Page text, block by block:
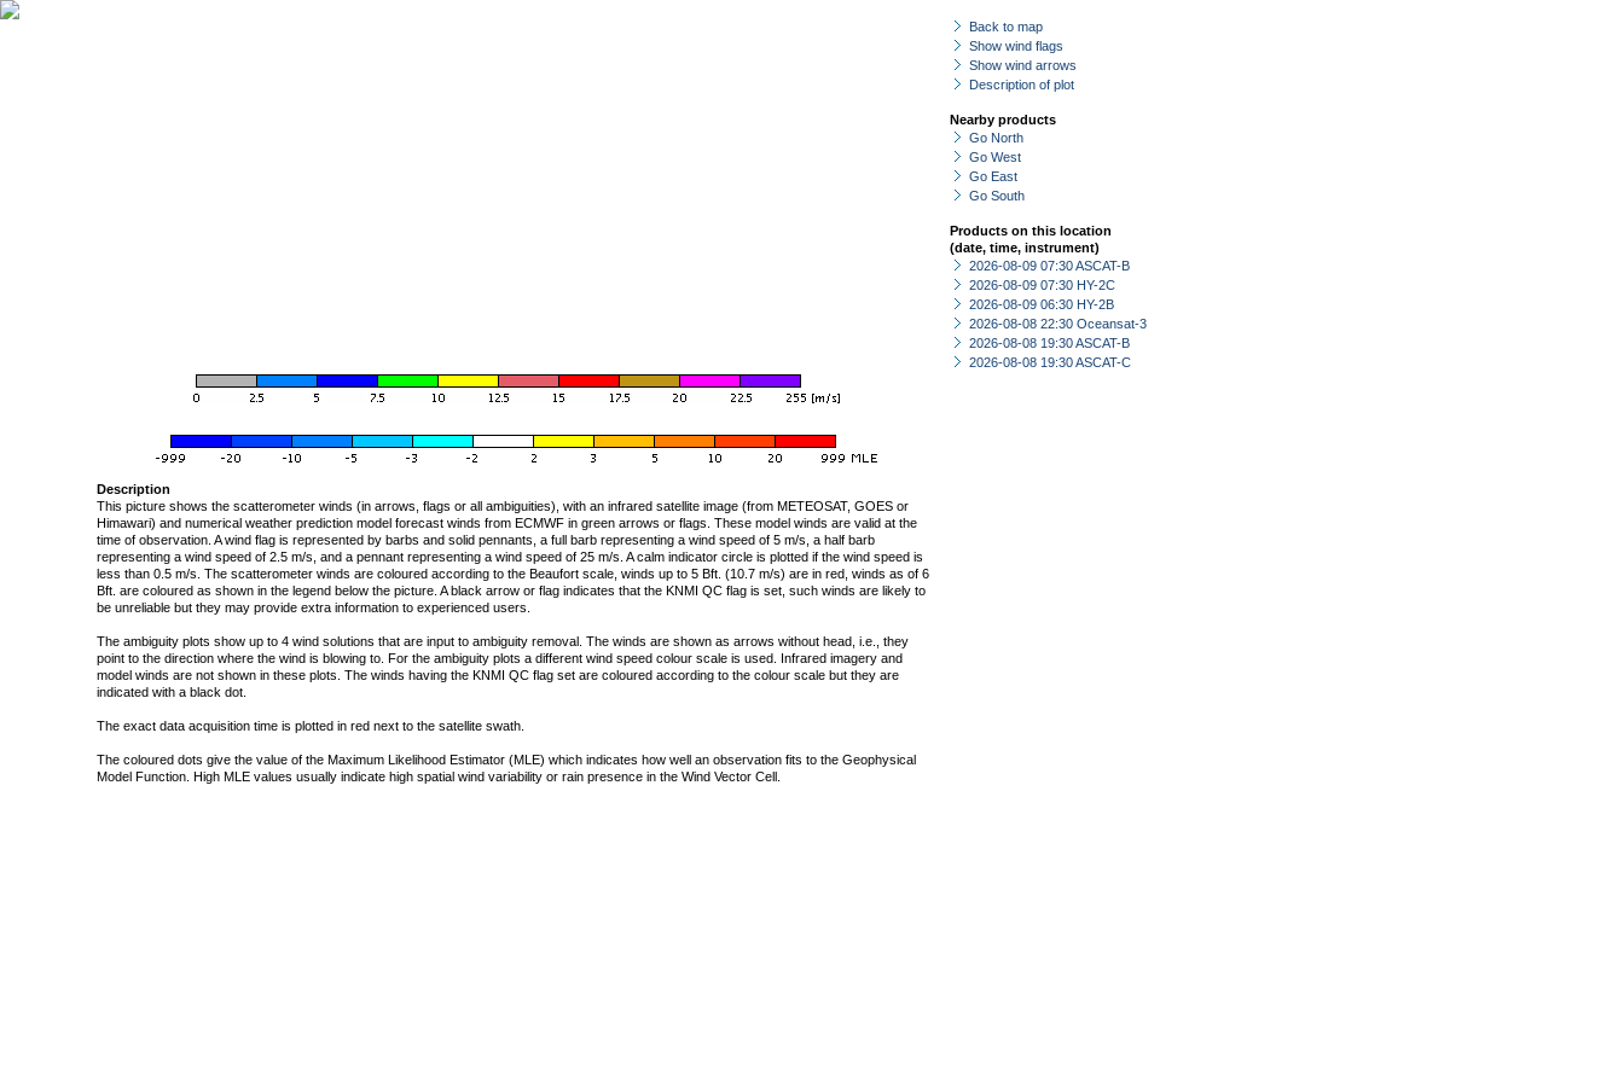
Back to map
Show wind flags
Show wind arrows
Description of plot
Nearby products
Go North
Go West
Go East
Go South
Products on this location
(date, time, instrument)
2026-08-09 07:30 ASCAT-B
2026-08-09 07:30 HY-2C
2026-08-09 06:30 HY-2B
2026-08-08 22:30 Oceansat-3
2026-08-08 19:30 ASCAT-B
2026-08-08 19:30 ASCAT-C
Description
This picture shows the scatterometer winds (in arrows, flags or all ambiguities), with an infrared satellite image (from METEOSAT, GOES or
Himawari) and numerical weather prediction model forecast winds from ECMWF in green arrows or flags. These model winds are valid at the
time of observation. A wind flag is represented by barbs and solid pennants, a full barb representing a wind speed of 5 m/s, a half barb
representing a wind speed of 2.5 m/s, and a pennant representing a wind speed of 25 m/s. A calm indicator circle is plotted if the wind speed is
less than 0.5 m/s. The scatterometer winds are coloured according to the Beaufort scale, winds up to 5 Bft. (10.7 m/s) are in red, winds as of 6
Bft. are coloured as shown in the legend below the picture. A black arrow or flag indicates that the KNMI QC flag is set, such winds are likely to
be unreliable but they may provide extra information to experienced users.
The ambiguity plots show up to 4 wind solutions that are input to ambiguity removal. The winds are shown as arrows without head, i.e., they
point to the direction where the wind is blowing to. For the ambiguity plots a different wind speed colour scale is used. Infrared imagery and
model winds are not shown in these plots. The winds having the KNMI QC flag set are coloured according to the colour scale but they are
indicated with a black dot.
The exact data acquisition time is plotted in red next to the satellite swath.
The coloured dots give the value of the Maximum Likelihood Estimator (MLE) which indicates how well an observation fits to the Geophysical
Model Function. High MLE values usually indicate high spatial wind variability or rain presence in the Wind Vector Cell.